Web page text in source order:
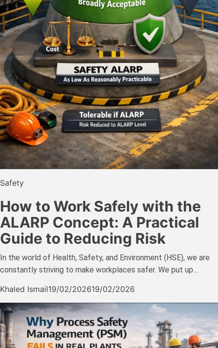
Safety
How to Work Safely with the
ALARP Concept: A Practical
Guide to Reducing Risk
In the world of Health, Safety, and Environment (HSE), we are
constantly striving to make workplaces safer. We put up…
Khaled Ismail19/02/202619/02/2026